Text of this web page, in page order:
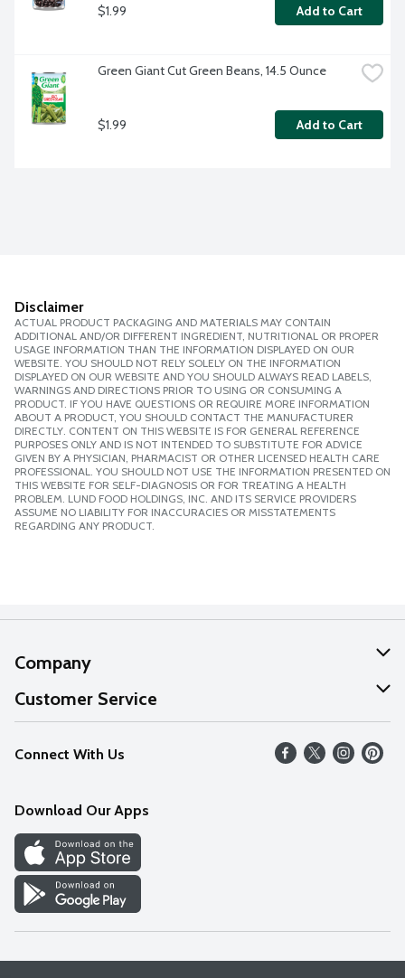
$1.99 Add to Cart
Green Giant Cut Green Beans, 14.5 Ounce
$1.99 Add to Cart
Disclaimer
ACTUAL PRODUCT PACKAGING AND MATERIALS MAY CONTAIN
ADDITIONAL AND/OR DIFFERENT INGREDIENT, NUTRITIONAL OR PROPER
USAGE INFORMATION THAN THE INFORMATION DISPLAYED ON OUR
WEBSITE. YOU SHOULD NOT RELY SOLELY ON THE INFORMATION
DISPLAYED ON OUR WEBSITE AND YOU SHOULD ALWAYS READ LABELS,
WARNINGS AND DIRECTIONS PRIOR TO USING OR CONSUMING A
PRODUCT. IF YOU HAVE QUESTIONS OR REQUIRE MORE INFORMATION
ABOUT A PRODUCT, YOU SHOULD CONTACT THE MANUFACTURER
DIRECTLY. CONTENT ON THIS WEBSITE IS FOR GENERAL REFERENCE
PURPOSES ONLY AND IS NOT INTENDED TO SUBSTITUTE FOR ADVICE
GIVEN BY A PHYSICIAN, PHARMACIST OR OTHER LICENSED HEALTH CARE
PROFESSIONAL. YOU SHOULD NOT USE THE INFORMATION PRESENTED ON
THIS WEBSITE FOR SELF-DIAGNOSIS OR FOR TREATING A HEALTH
PROBLEM. LUND FOOD HOLDINGS, INC. AND ITS SERVICE PROVIDERS
ASSUME NO LIABILITY FOR INACCURACIES OR MISSTATEMENTS
REGARDING ANY PRODUCT.
Company
About Us
Our Values
Careers
Discover
Find a Store
Customer Service
Help
FAQs
Connect With Us
Download Our Apps